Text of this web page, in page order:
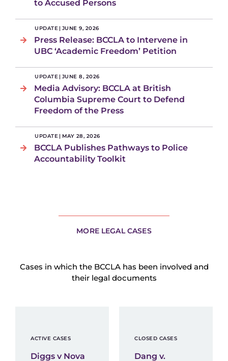
to Accused Persons
UPDATE | JUNE 9, 2026
Press Release: BCCLA to Intervene in
UBC ‘Academic Freedom’ Petition
UPDATE | JUNE 8, 2026
Media Advisory: BCCLA at British
Columbia Supreme Court to Defend
Freedom of the Press
UPDATE | MAY 28, 2026
BCCLA Publishes Pathways to Police
Accountability Toolkit
MORE LEGAL CASES
Cases in which the BCCLA has been involved and
their legal documents
ACTIVE CASES
Diggs v Nova
CLOSED CASES
Dang v.